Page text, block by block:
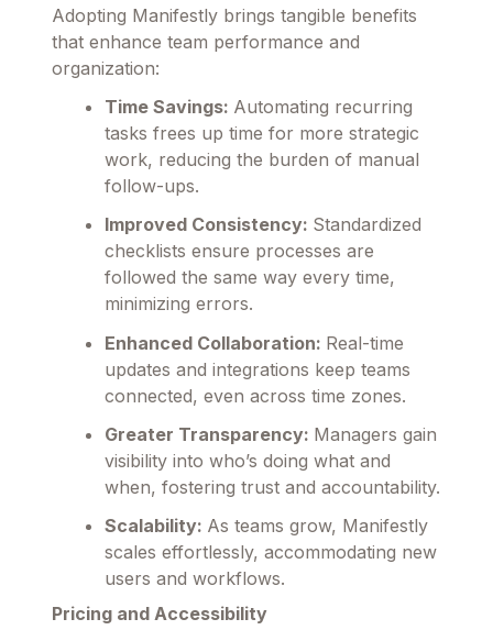
Adopting Manifestly brings tangible benefits
that enhance team performance and
organization:
Time Savings: Automating recurring
tasks frees up time for more strategic
work, reducing the burden of manual
follow-ups.
Improved Consistency: Standardized
checklists ensure processes are
followed the same way every time,
minimizing errors.
Enhanced Collaboration: Real-time
updates and integrations keep teams
connected, even across time zones.
Greater Transparency: Managers gain
visibility into who’s doing what and
when, fostering trust and accountability.
Scalability: As teams grow, Manifestly
scales effortlessly, accommodating new
users and workflows.
Pricing and Accessibility